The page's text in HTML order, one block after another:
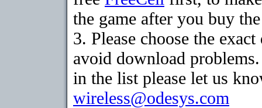
the game after you buy
3. Please choose the
avoid download
in the list please let us
wireless@odesys.com